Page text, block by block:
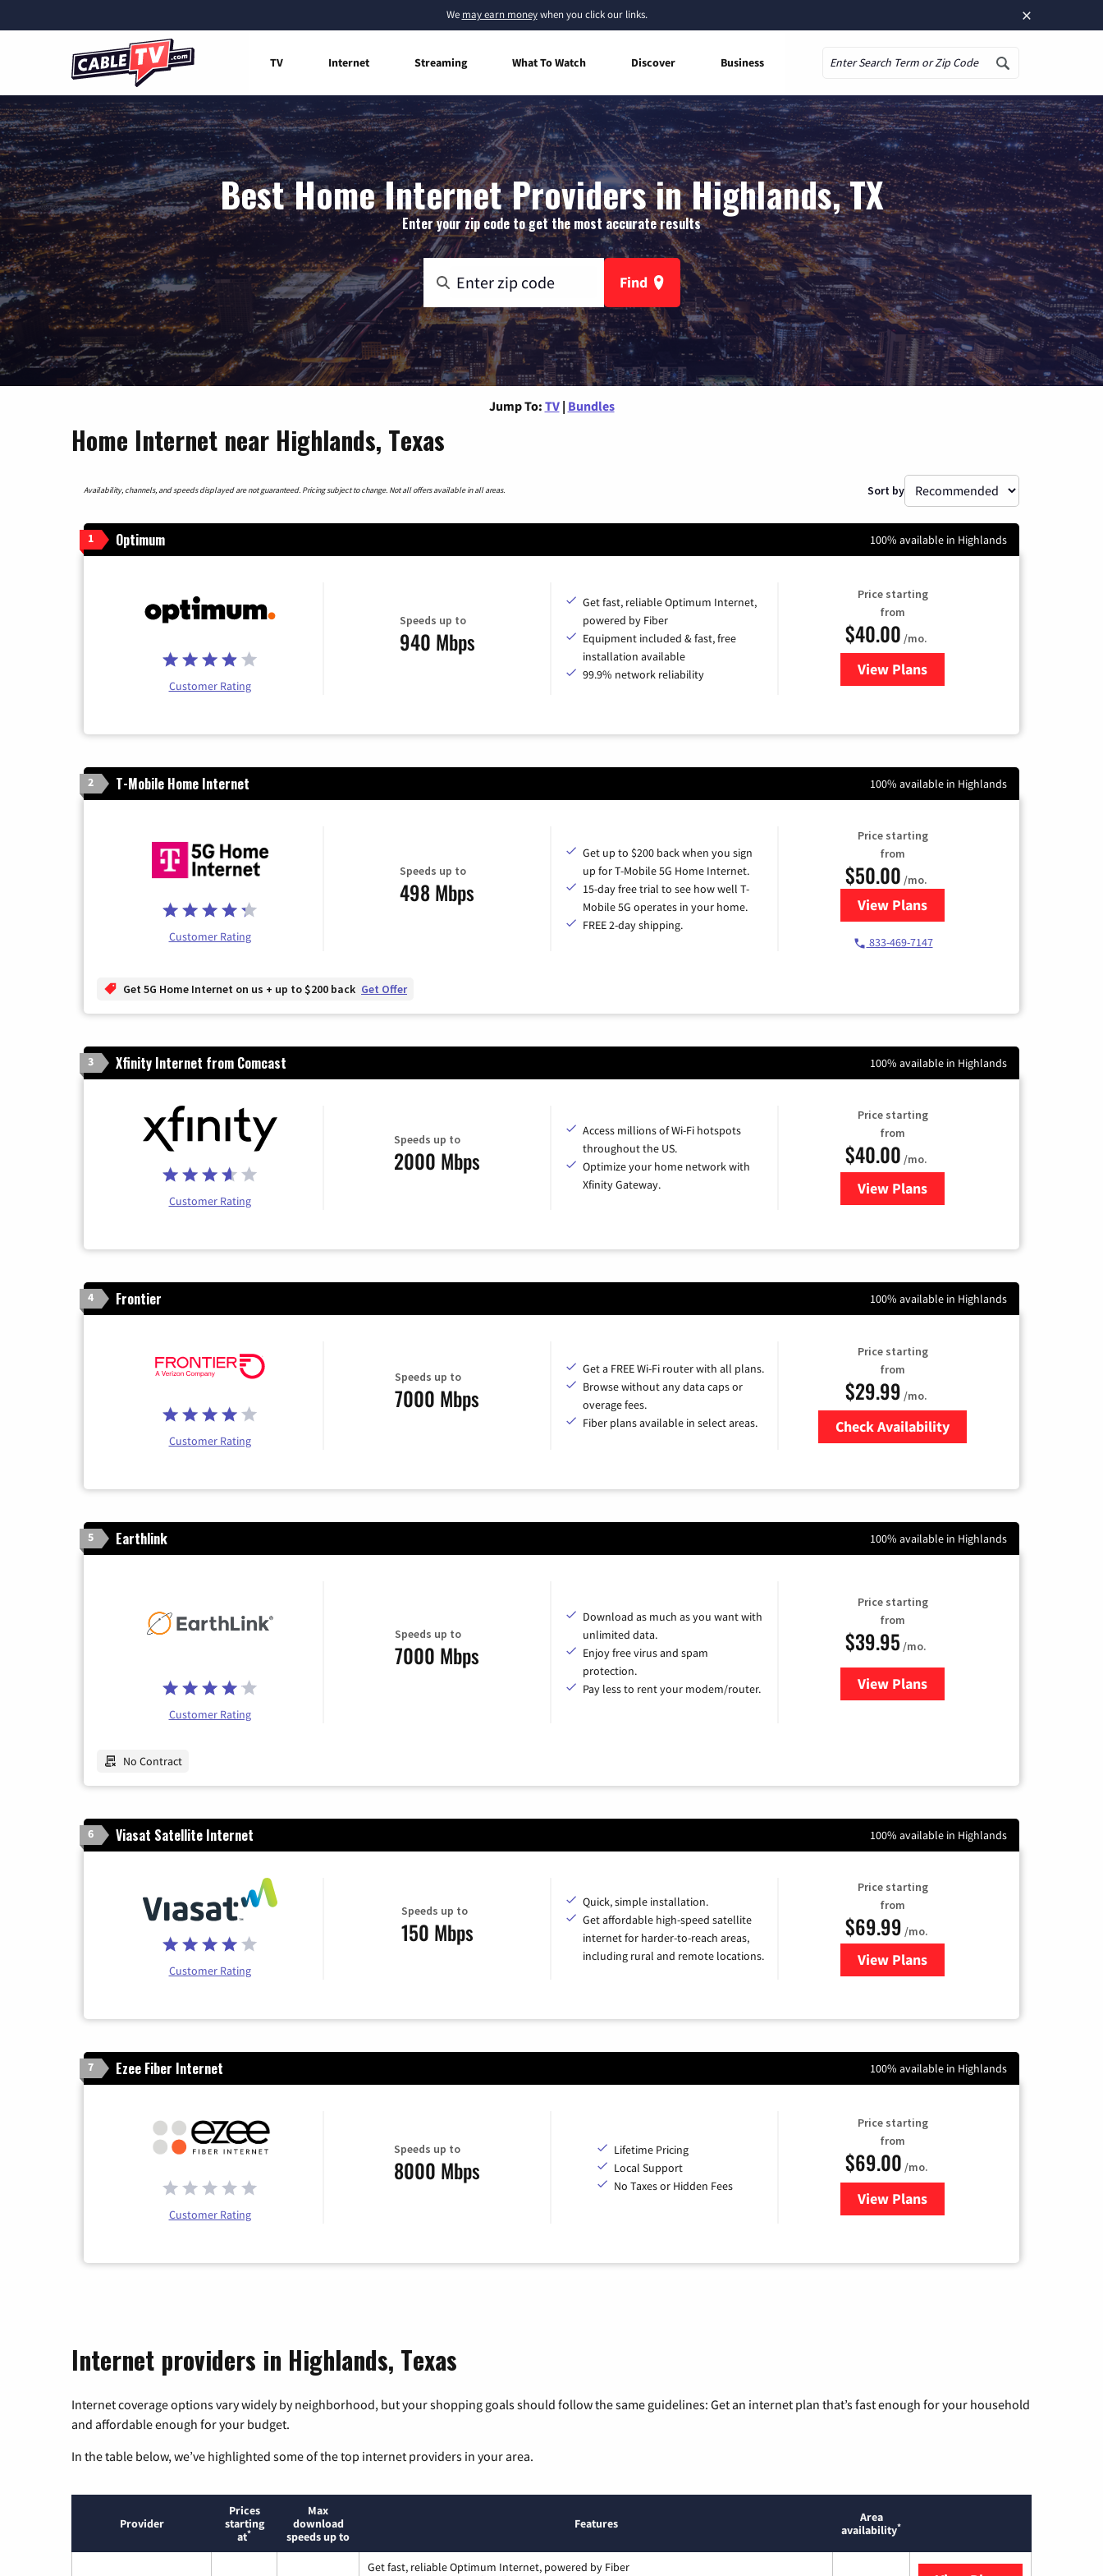
×
We may earn moneywhen you click our links.
TV Internet Streaming What To Watch Discover Business
Best Home Internet Providers in Highlands, TX
Enter your zip code to get the most accurate results
Find
Jump To: TV | Bundles
Home Internet near Highlands, Texas
Availability, channels, and speeds displayed are not guaranteed. Pricing subject to change. Not all offers available in all areas. Sort by
1 Optimum 100% available in Highlands
Customer Rating
Speeds up to
940 Mbps
Get fast, reliable Optimum Internet,
powered by Fiber
Equipment included & fast, free
installation available
99.9% network reliability
Price starting
from
$40.00 /mo.
View Plansfor Optimum
2 T-Mobile Home Internet 100% available in Highlands
Customer Rating
Speeds up to
498 Mbps
Get up to $200 back when you sign
up for T-Mobile 5G Home Internet.
15-day free trial to see how well T-
Mobile 5G operates in your home.
FREE 2-day shipping.
Price starting
from
$50.00 /mo.
View Plansfor T-Mobile Home Internet
833-469-7147
Get 5G Home Internet on us + up to $200 back Get Offer
3 Xfinity Internet from Comcast 100% available in Highlands
Customer Rating
Speeds up to
2000 Mbps
Access millions of Wi-Fi hotspots
throughout the US.
Optimize your home network with
Xfinity Gateway.
Price starting
from
$40.00 /mo.
View Plansfor Xfinity Internet from
4 Frontier 100% available in Highlands
Customer Rating
Speeds up to
7000 Mbps
Get a FREE Wi-Fi router with all plans.
Browse without any data caps or
overage fees.
Fiber plans available in select areas.
Price starting
from
$29.99 /mo.
Check Availability
5 Earthlink 100% available in Highlands
Customer Rating
Speeds up to
7000 Mbps
Download as much as you want with
unlimited data.
Enjoy free virus and spam
protection.
Pay less to rent your modem/router.
Price starting
from
$39.95 /mo.
View Plansfor Earthlink
No Contract
6 Viasat Satellite Internet 100% available in Highlands
Customer Rating
Speeds up to
150 Mbps
Quick, simple installation.
Get affordable high-speed satellite
internet for harder-to-reach areas,
including rural and remote locations.
Price starting
from
$69.99 /mo.
View Plansfor Viasat Satellite Internet
7 Ezee Fiber Internet 100% available in Highlands
Customer Rating
Speeds up to
8000 Mbps
Lifetime Pricing
Local Support
No Taxes or Hidden Fees
Price starting
from
$69.00 /mo.
View Plansfor Ezee Fiber Internet
Internet providers in Highlands, Texas
Internet coverage options vary widely by neighborhood, but your shopping goals should follow the same guidelines: Get an internet plan that’s fast enough for your household
and affordable enough for your budget.
In the table below, we’ve highlighted some of the top internet providers in your area.
Provider
Prices
starting
at*
Max
download
speeds up to
Features
Area
availability*
Get fast, reliable Optimum Internet, powered by Fiber